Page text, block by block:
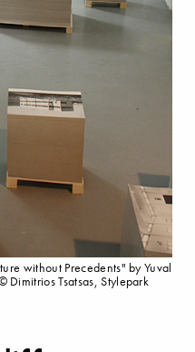
without Precedents" by Yuval
Tsatsas, Stylepark